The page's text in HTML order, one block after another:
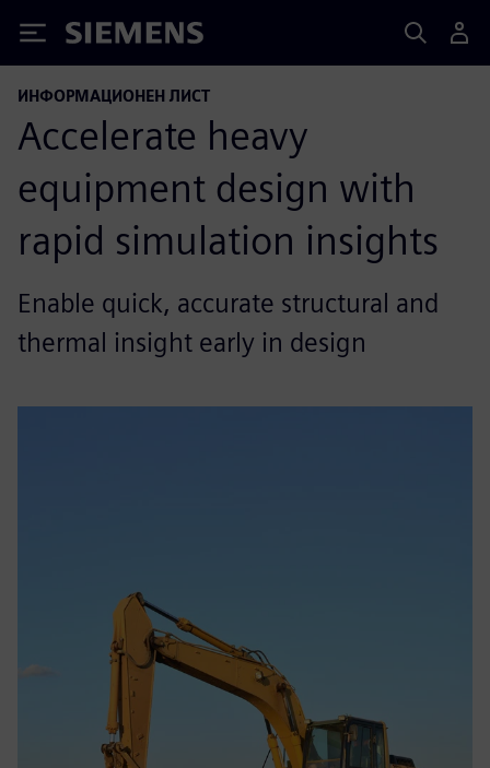
Siemens
ИНФОРМАЦИОНЕН ЛИСТ
Accelerate heavy
equipment design with
rapid simulation insights
Enable quick, accurate structural and
thermal insight early in design